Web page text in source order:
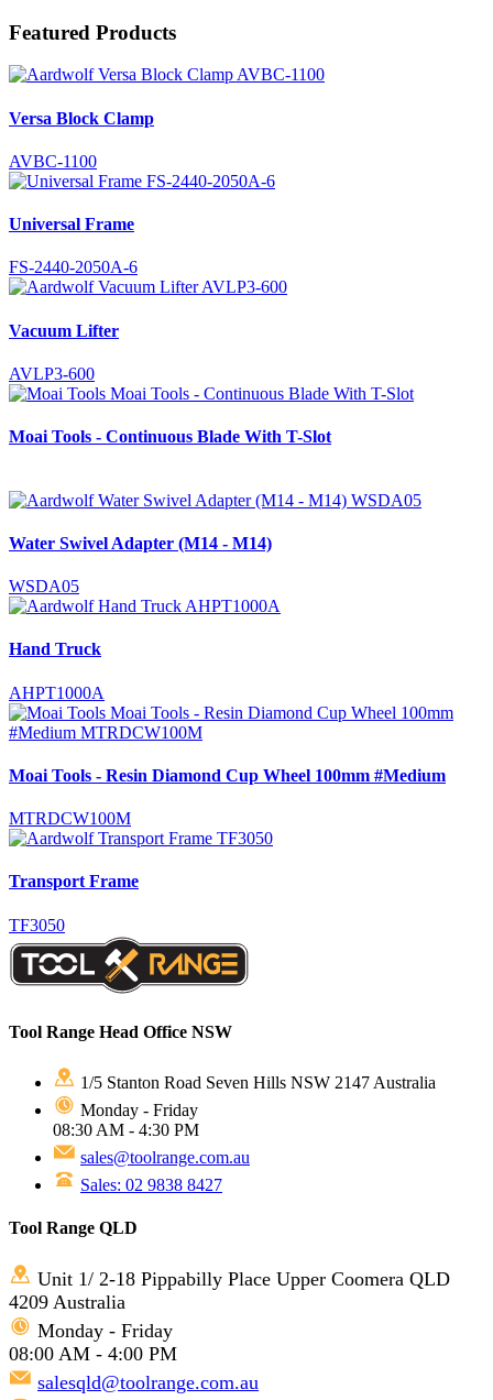
Featured Products
Versa Block Clamp
AVBC-1100
Universal Frame
FS-2440-2050A-6
Vacuum Lifter
AVLP3-600
Moai Tools - Continuous Blade With T-Slot
Water Swivel Adapter (M14 - M14)
WSDA05
Hand Truck
AHPT1000A
Moai Tools - Resin Diamond Cup Wheel 100mm #Medium
MTRDCW100M
Transport Frame
TF3050
Tool Range Head Office NSW
1/5 Stanton Road Seven Hills NSW 2147 Australia
Monday - Friday
08:30 AM - 4:30 PM
sales@toolrange.com.au
Sales: 02 9838 8427
Tool Range QLD
Unit 1/ 2-18 Pippabilly Place Upper Coomera QLD
4209 Australia
Monday - Friday
08:00 AM - 4:00 PM
salesqld@toolrange.com.au